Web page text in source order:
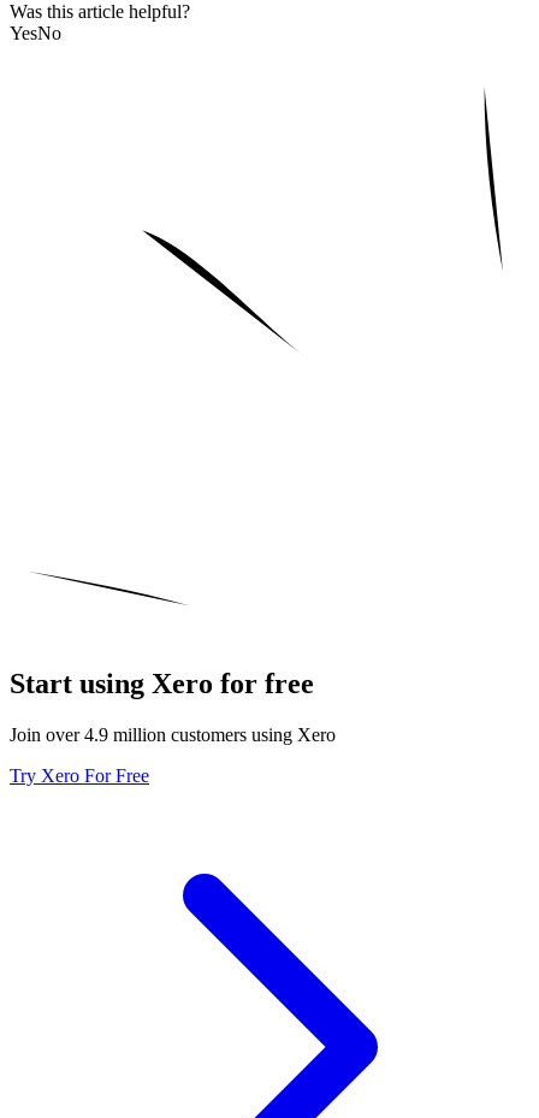
Was this article helpful?
YesNo
Start using Xero for free
Join over 4.9 million customers using Xero
Try Xero For Free